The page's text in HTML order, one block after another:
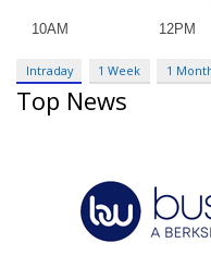
Intraday 1 Week 1
Top News